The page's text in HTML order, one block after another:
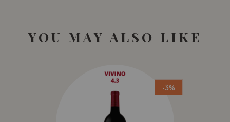
YOU MAY ALSO LIKE
-3%